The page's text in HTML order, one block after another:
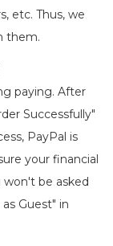
etc. Thus, we
them.
paying. After
Successfully"
PayPal is
your financial
won't be asked
Guest" in